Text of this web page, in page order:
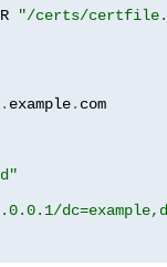
"/certs/
. example. com